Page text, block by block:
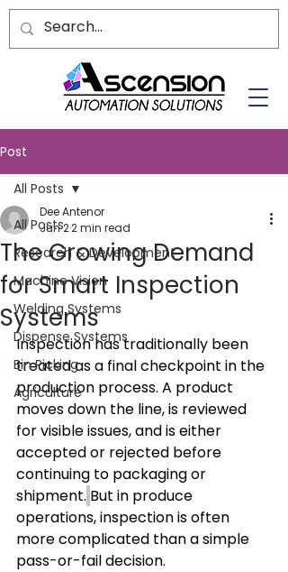
Post
All Posts
Research & Development
Machine Vision
Welding Systems
Dispense Systems
Bin Picking
Agriculture
All Posts
The Growing Demand
for Smart Inspection
Systems
Dee Antenor
Jun 22 min read
Inspection has traditionally been
treated as a final checkpoint in the
production process. A product
moves down the line, is reviewed
for visible issues, and is either
accepted or rejected before
continuing to packaging or
shipment. But in produce
operations, inspection is often
more complicated than a simple
pass-or-fail decision.